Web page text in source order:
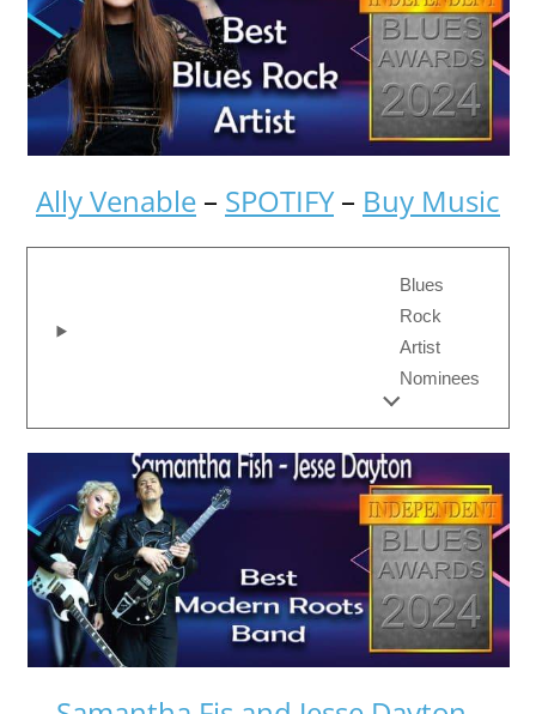
Ally Venable – SPOTIFY– Buy Music
Blues
Rock
Artist
Nominees